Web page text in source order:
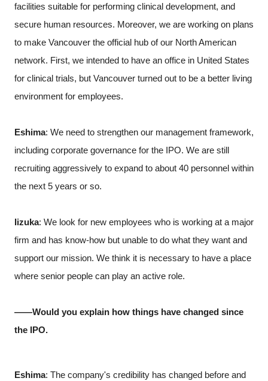
facilities suitable for performing clinical development, and
secure human resources. Moreover, we are working on plans
to make Vancouver the official hub of our North American
network. First, we intended to have an office in United States
for clinical trials, but Vancouver turned out to be a better living
environment for employees.
Eshima: We need to strengthen our management framework,
including corporate governance for the IPO. We are still
recruiting aggressively to expand to about 40 personnel within
the next 5 years or so.
Iizuka: We look for new employees who is working at a major
firm and has know-how but unable to do what they want and
support our mission. We think it is necessary to have a place
where senior people can play an active role.
――Would you explain how things have changed since
the IPO.
Eshima: The company's credibility has changed before and